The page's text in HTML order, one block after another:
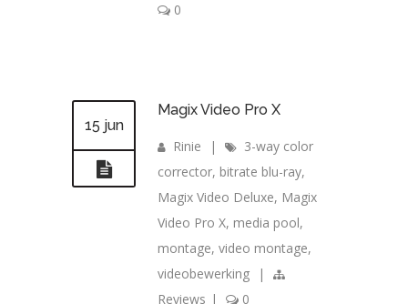
0
15 jun
Magix Video Pro X
Rinie |
3-way color
corrector, bitrate blu-ray,
Magix Video Deluxe, Magix
Video Pro X, media pool,
montage, video montage,
videobewerking
|
Reviews | 0